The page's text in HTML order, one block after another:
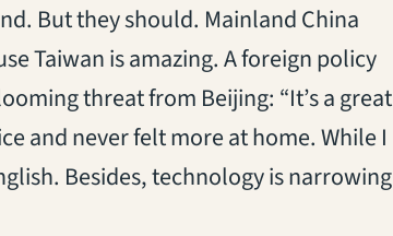
But they should. Mainland China
Taiwan is amazing. A foreign policy
threat from Beijing: “It’s a great
and never felt more at home. While I
Besides, technology is narrowing